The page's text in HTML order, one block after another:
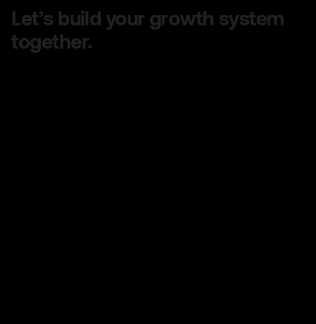
Let’s build your growth system
together.